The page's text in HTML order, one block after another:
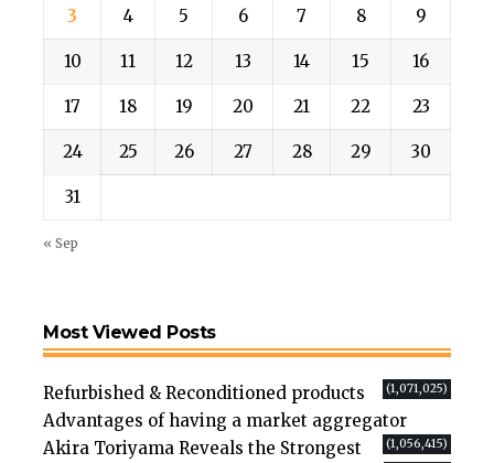
3 4 5 6 7 8 9
10 11 12 13 14 15 16
17 18 19 20 21 22 23
24 25 26 27 28 29 30
31
« Sep
Most Viewed Posts
Refurbished & Reconditioned products (1,071,025)
Advantages of having a market aggregator
(1,056,415)
Akira Toriyama Reveals the Strongest